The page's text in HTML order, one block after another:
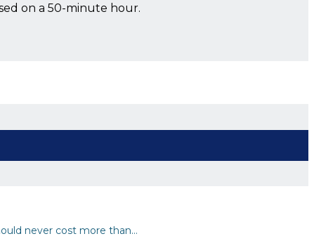
on a 50-minute hour.
never cost more than…